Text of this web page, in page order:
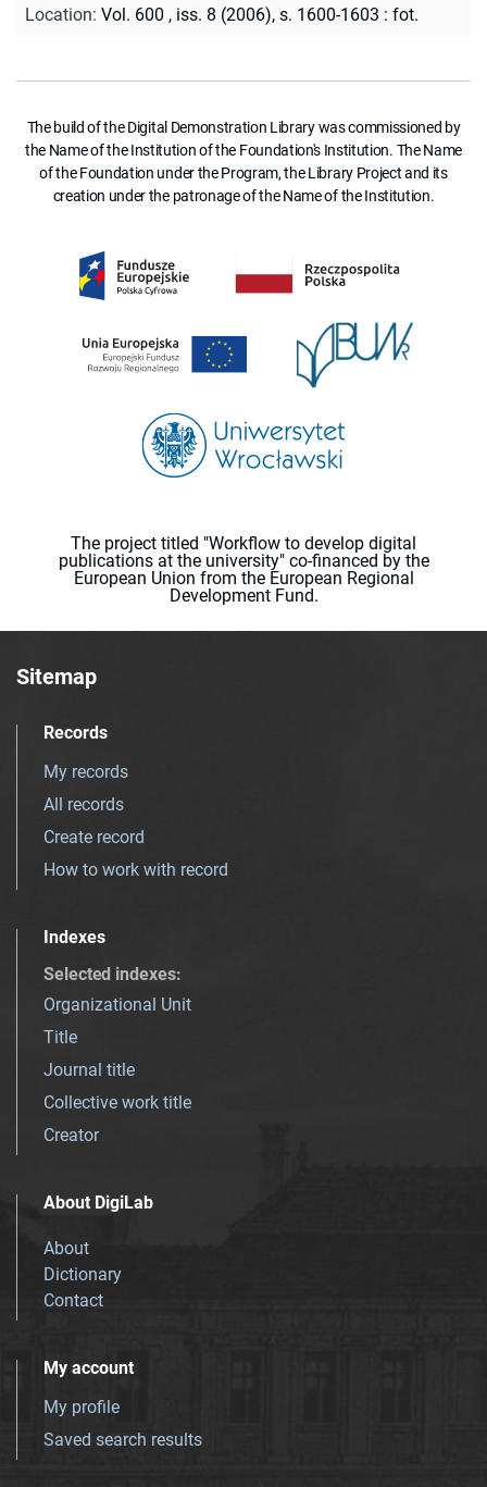
Location: Vol. 600 , iss. 8 (2006), s. 1600-1603 : fot.
The build of the Digital Demonstration Library was commissioned by
the Name of the Institution of the Foundation's Institution. The Name
of the Foundation under the Program, the Library Project and its
creation under the patronage of the Name of the Institution.
The project titled "Workflow to develop digital
publications at the university" co-financed by the
European Union from the European Regional
Development Fund.
Sitemap
Records
My records
All records
Create record
How to work with record
Indexes
Selected indexes:
Organizational Unit
Title
Journal title
Collective work title
Creator
About DigiLab
About
Dictionary
Contact
My account
My profile
Saved search results